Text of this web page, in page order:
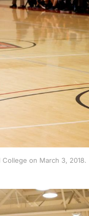
on March 3, 2018.